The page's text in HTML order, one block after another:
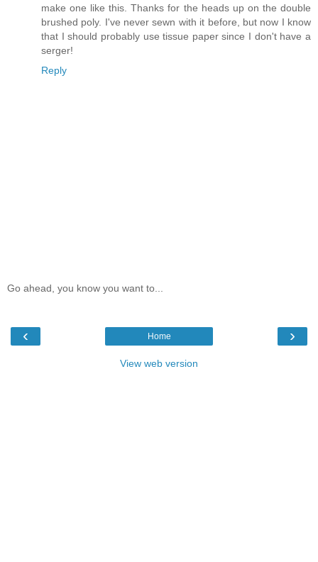
make one like this. Thanks for the heads up on the double
brushed poly. I've never sewn with it before, but now I know
that I should probably use tissue paper since I don't have a
serger!
Reply
Go ahead, you know you want to...
‹ ›
Home
View web version